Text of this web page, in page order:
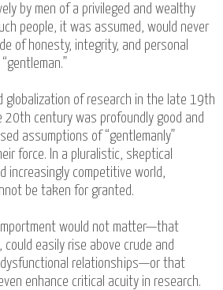
by men of a privileged and wealthy
people, it was assumed, would never
of honesty, integrity, and personal
globalization of research in the late 19th
century was profoundly good and
assumptions of “gentlemanly”
force. In a pluralistic, skeptical
increasingly competitive world,
be taken for granted.
would not matter—that
easily rise above crude and
dysfunctional relationships—or that
enhance critical acuity in research.